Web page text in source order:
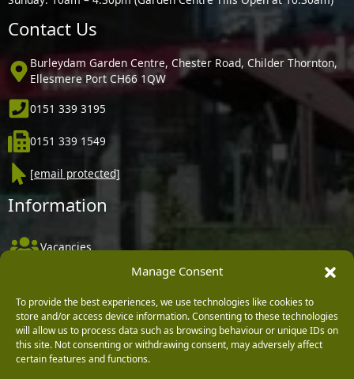
Manage Consent
To provide the best experiences, we use technologies like cookies to
store and/or access device information. Consenting to these technologies
will allow us to process data such as browsing behaviour or unique IDs on
this site. Not consenting or withdrawing consent, may adversely affect
certain features and functions.
Contact Us
Burleydam Garden Centre, Chester Road, Childer Thornton,
Ellesmere Port CH66 1QW
0151 339 3195
0151 339 1549
[email protected]
Information
Vacancies
Delivery, Returns & Refunds
Terms & Conditions
Privacy Policy